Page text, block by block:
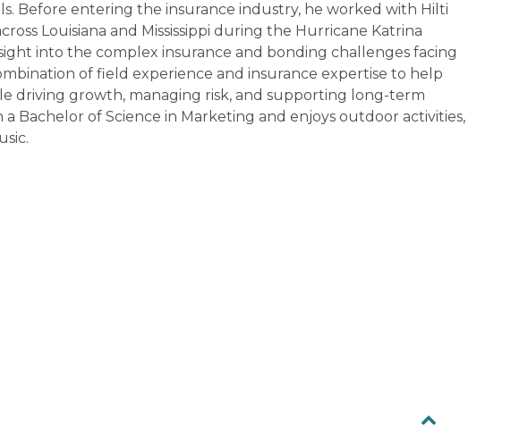
Before entering the insurance industry, he worked with Hilti
Louisiana and Mississippi during the Hurricane Katrina
into the complex insurance and bonding challenges facing
of field experience and insurance expertise to help
driving growth, managing risk, and supporting long-term
Bachelor of Science in Marketing and enjoys outdoor activities,